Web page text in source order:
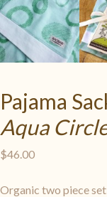
Pajama
Aqua
$46.00
Organic two piece